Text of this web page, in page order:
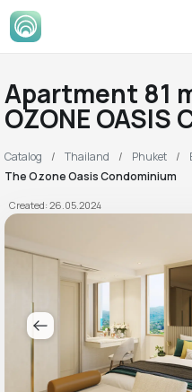
Apartment 81
OZONE OASIS
RC
Catalog Thailand Phuket
The Ozone Oasis Condominium
Created: 26.05.2024